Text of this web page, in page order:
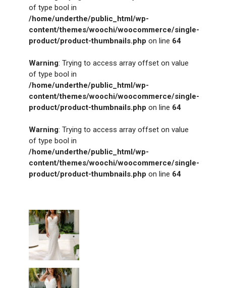
of type bool in
/home/underthe/public_html/wp-
content/themes/woochi/woocommerce/single-
product/product-thumbnails.php on line 64
Warning: Trying to access array offset on value
of type bool in
/home/underthe/public_html/wp-
content/themes/woochi/woocommerce/single-
product/product-thumbnails.php on line 64
Warning: Trying to access array offset on value
of type bool in
/home/underthe/public_html/wp-
content/themes/woochi/woocommerce/single-
product/product-thumbnails.php on line 64